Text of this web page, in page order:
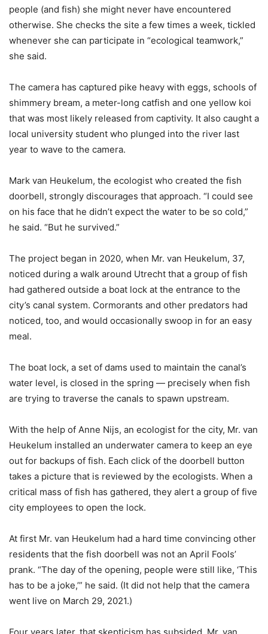
people (and fish) she might never have encountered
otherwise. She checks the site a few times a week, tickled
whenever she can participate in “ecological teamwork,”
she said.
The camera has captured pike heavy with eggs, schools of
shimmery bream, a meter-long catfish and one yellow koi
that was most likely released from captivity. It also caught a
local university student who plunged into the river last
year to wave to the camera.
Mark van Heukelum, the ecologist who created the fish
doorbell, strongly discourages that approach. “I could see
on his face that he didn’t expect the water to be so cold,”
he said. “But he survived.”
The project began in 2020, when Mr. van Heukelum, 37,
noticed during a walk around Utrecht that a group of fish
had gathered outside a boat lock at the entrance to the
city’s canal system. Cormorants and other predators had
noticed, too, and would occasionally swoop in for an easy
meal.
The boat lock, a set of dams used to maintain the canal’s
water level, is closed in the spring — precisely when fish
are trying to traverse the canals to spawn upstream.
With the help of Anne Nijs, an ecologist for the city, Mr. van
Heukelum installed an underwater camera to keep an eye
out for backups of fish. Each click of the doorbell button
takes a picture that is reviewed by the ecologists. When a
critical mass of fish has gathered, they alert a group of five
city employees to open the lock.
At first Mr. van Heukelum had a hard time convincing other
residents that the fish doorbell was not an April Fools’
prank. “The day of the opening, people were still like, ‘This
has to be a joke,’” he said. (It did not help that the camera
went live on March 29, 2021.)
Four years later, that skepticism has subsided. Mr. van